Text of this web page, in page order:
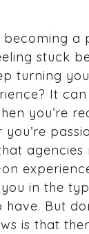
a
stuck
turning
It
you’re
agencies
in the
have. But
is that